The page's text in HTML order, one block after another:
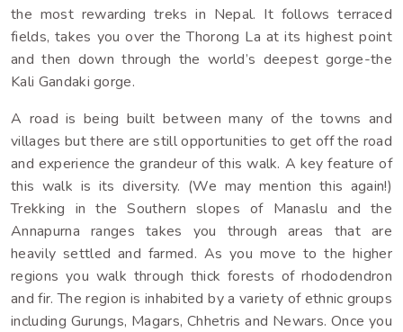
Over8,000Meters Others
View all
Dhaulagiri
Kanchanjunga Langtang Makalu
Himalayan Sunrise trekking & expeditions company, led by
Bishnu Rai and his experienced team, is dedicated to
sharing Nepal's environmental and cultural beauty with
travelers seeking a unique holiday experience. With over
two decades of tr...
Read More
the most rewarding treks in Nepal. It follows terraced
fields, takes you over the Thorong La at its highest point
and then down through the world’s deepest gorge-the
Kali Gandaki gorge.
A road is being built between many of the towns and
villages but there are still opportunities to get off the road
and experience the grandeur of this walk. A key feature of
this walk is its diversity. (We may mention this again!)
Trekking in the Southern slopes of Manaslu and the
Annapurna ranges takes you through areas that are
heavily settled and farmed. As you move to the higher
regions you walk through thick forests of rhododendron
and fir. The region is inhabited by a variety of ethnic groups
including Gurungs, Magars, Chhetris and Newars. Once you